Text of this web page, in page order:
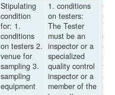
Stipulating
condition
for: 1.
conditions
on testers 2.
venue for
sampling 3.
sampling
equipment
1. conditions
on testers:
The Tester
must be an
inspector or a
specialized
quality control
inspector or a
member of the
04/
for